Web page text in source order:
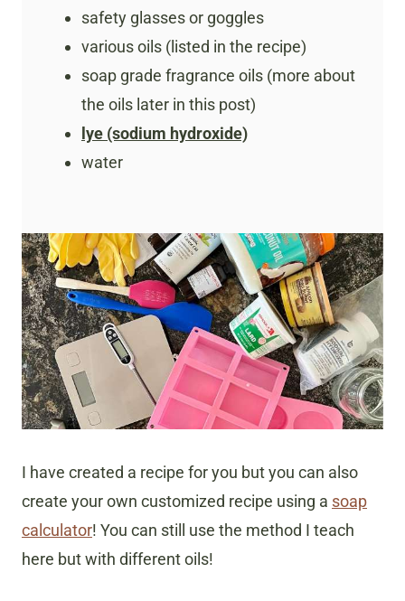
safety glasses or goggles
various oils (listed in the recipe)
soap grade fragrance oils (more about
the oils later in this post)
lye (sodium hydroxide)
water
I have created a recipe for you but you can also
create your own customized recipe using a soap
calculator! You can still use the method I teach
here but with different oils!